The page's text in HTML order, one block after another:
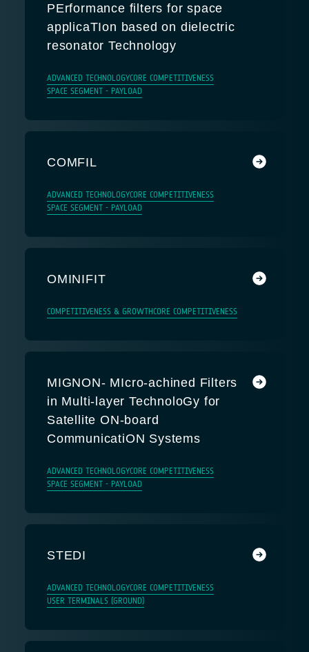
PErformance filters for space
applicaTIon based on dielectric
resonator Technology
ADVANCED TECHNOLOGYCORE COMPETITIVENESS
SPACE SEGMENT - PAYLOAD
COMFIL
ADVANCED TECHNOLOGYCORE COMPETITIVENESS
SPACE SEGMENT - PAYLOAD
OMINIFIT
COMPETITIVENESS & GROWTH CORE COMPETITIVENESS
MIGNON- MIcro-achined Filters
in Multi-layer TechnoloGy for
Satellite ON-board
CommunicatiON Systems
ADVANCED TECHNOLOGYCORE COMPETITIVENESS
SPACE SEGMENT - PAYLOAD
STEDI
ADVANCED TECHNOLOGYCORE COMPETITIVENESS
USER TERMINALS (GROUND)